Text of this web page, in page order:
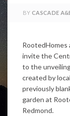
BY CASCADE
RootedHomes
invite the
to the
created by
previously
garden at
Redmond.